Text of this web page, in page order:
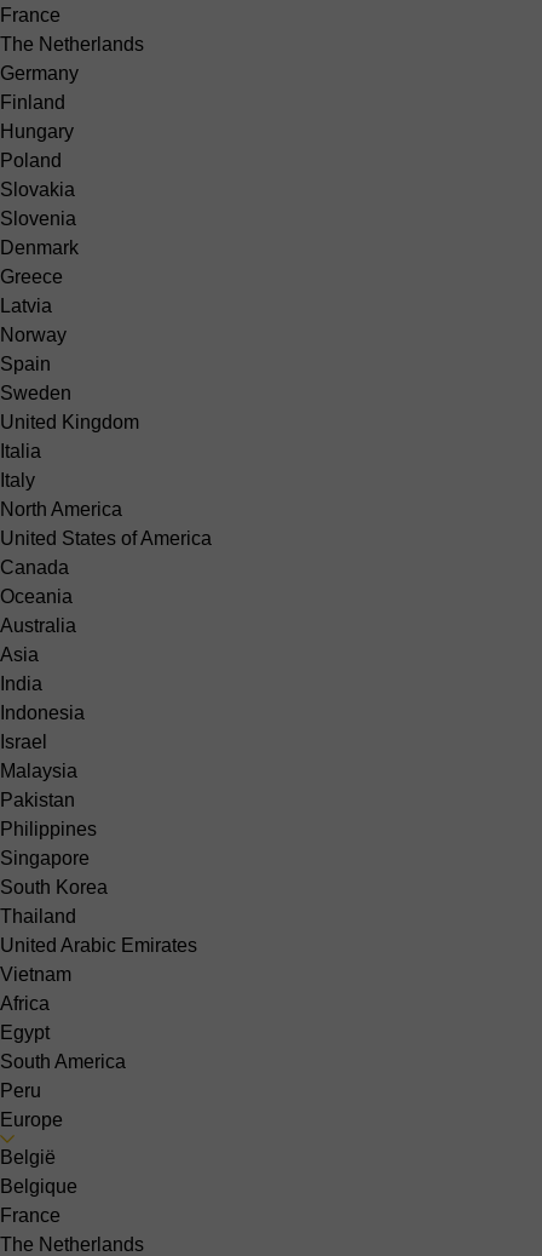
France
The Netherlands
Germany
Finland
Hungary
Poland
Slovakia
Slovenia
Denmark
Greece
Latvia
Norway
Spain
Sweden
United Kingdom
Italia
Italy
North America
United States of America
Canada
Oceania
Australia
Asia
India
Indonesia
Israel
Malaysia
Pakistan
Philippines
Singapore
South Korea
Thailand
United Arabic Emirates
Vietnam
Africa
Egypt
South America
Peru
Europe
België
Belgique
France
The Netherlands